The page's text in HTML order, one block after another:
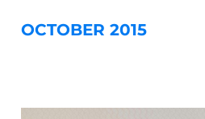
OCTOBER 2015